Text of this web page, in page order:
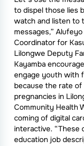
to dispel those lies
watch and listen to
messages,”
Coordinator for
Lilongwe Deputy
Kayamba
engage youth with
because the rate
pregnancies in
Community Health
coming of digital
interactive. “These
education job